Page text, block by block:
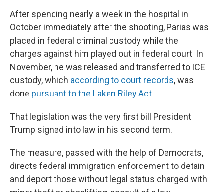
After spending nearly a week in the hospital in
October immediately after the shooting, Parias was
placed in federal criminal custody while the
charges against him played out in federal court. In
November, he was released and transferred to ICE
custody, which according to court records, was
done pursuant to the Laken Riley Act.
That legislation was the very first bill President
Trump signed into law in his second term.
The measure, passed with the help of Democrats,
directs federal immigration enforcement to detain
and deport those without legal status charged with